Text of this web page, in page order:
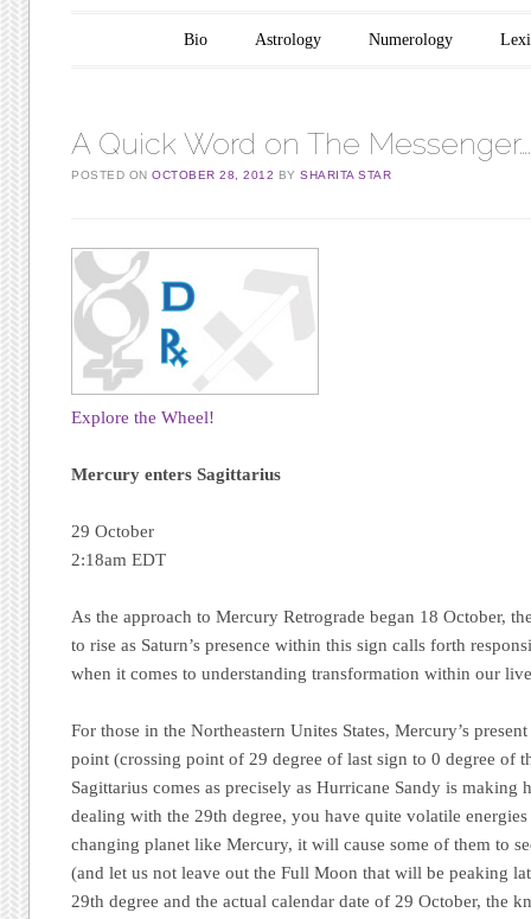
Main menu
Skip to content
Bio Astrology Numerology
A Quick Word on The Messenger….
POSTED ONOCTOBER 28, 2012 BYSHARITA STAR
Explore the Wheel!
Mercury enters Sagittarius
29 October
2:18am EDT
As the approach to Mercury Retrograde began 18 October,
to rise as Saturn’s presence within this sign calls forth
when it comes to understanding transformation within our
For those in the Northeastern Unites States, Mercury’s
point (crossing point of 29 degree of last sign to 0 degree of
Sagittarius comes as precisely as Hurricane Sandy is making
dealing with the 29th degree, you have quite volatile
changing planet like Mercury, it will cause some of them to
(and let us not leave out the Full Moon that will be peaking
29th degree and the actual calendar date of 29 October, the